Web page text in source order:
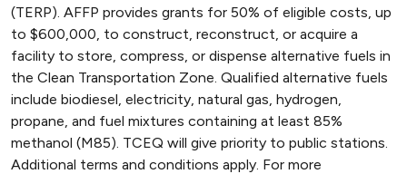
(TERP). AFFP provides grants for 50% of eligible costs, up
to $600,000, to construct, reconstruct, or acquire a
facility to store, compress, or dispense alternative fuels in
the Clean Transportation Zone. Qualified alternative fuels
include biodiesel, electricity, natural gas, hydrogen,
propane, and fuel mixtures containing at least 85%
methanol (M85). TCEQ will give priority to public stations.
Additional terms and conditions apply. For more